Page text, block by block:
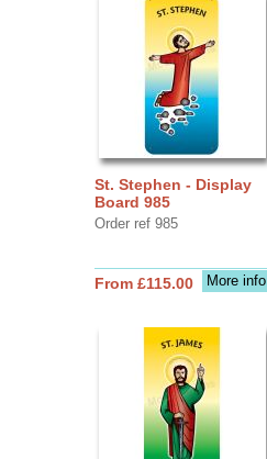
St. Stephen - Display
Board 985
Order ref 985
More info
From £115.00